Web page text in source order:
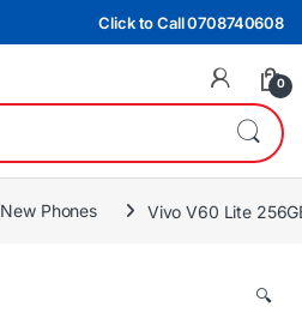
Click to Call 0708740608
0
New Phones Vivo V60 Lite
🔍